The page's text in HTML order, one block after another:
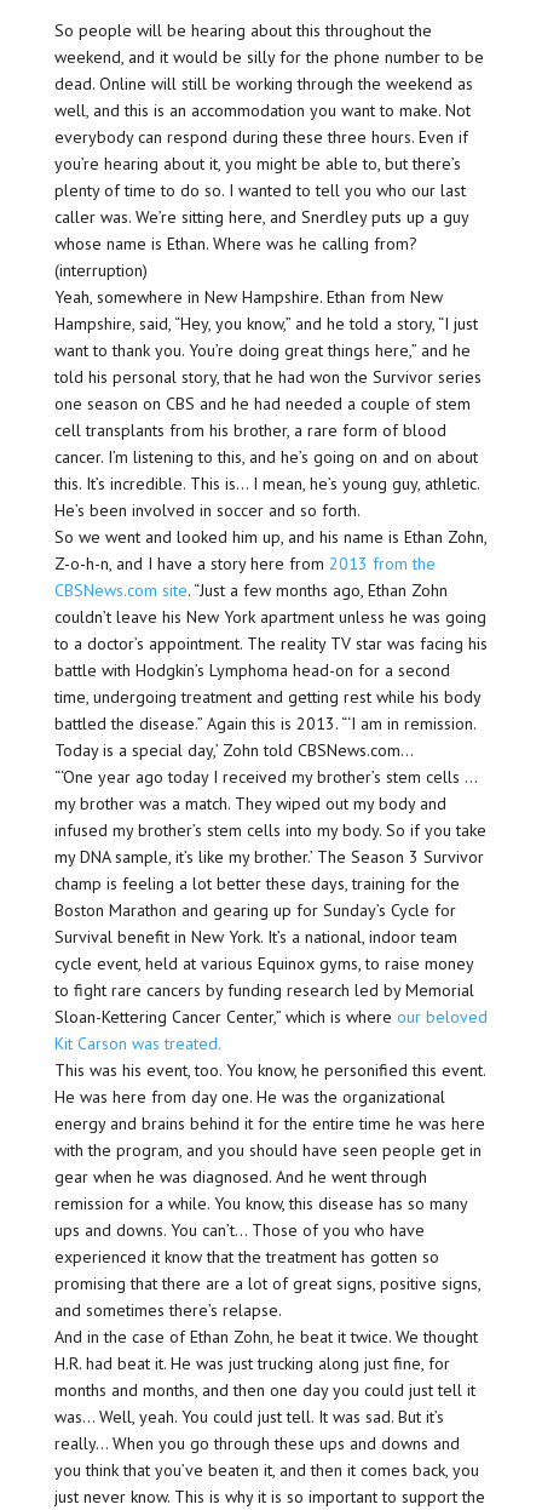
So people will be hearing about this throughout the
weekend, and it would be silly for the phone number to be
dead. Online will still be working through the weekend as
well, and this is an accommodation you want to make. Not
everybody can respond during these three hours. Even if
you’re hearing about it, you might be able to, but there’s
plenty of time to do so. I wanted to tell you who our last
caller was. We’re sitting here, and Snerdley puts up a guy
whose name is Ethan. Where was he calling from?
(interruption)
Yeah, somewhere in New Hampshire. Ethan from New
Hampshire, said, “Hey, you know,” and he told a story, “I just
want to thank you. You’re doing great things here,” and he
told his personal story, that he had won the Survivor series
one season on CBS and he had needed a couple of stem
cell transplants from his brother, a rare form of blood
cancer. I’m listening to this, and he’s going on and on about
this. It’s incredible. This is… I mean, he’s young guy, athletic.
He’s been involved in soccer and so forth.
So we went and looked him up, and his name is Ethan Zohn,
Z-o-h-n, and I have a story here from 2013 from the
CBSNews.com site. “Just a few months ago, Ethan Zohn
couldn’t leave his New York apartment unless he was going
to a doctor’s appointment. The reality TV star was facing his
battle with Hodgkin’s Lymphoma head-on for a second
time, undergoing treatment and getting rest while his body
battled the disease.” Again this is 2013. “‘I am in remission.
Today is a special day,’ Zohn told CBSNews.com…
“‘One year ago today I received my brother’s stem cells …
my brother was a match. They wiped out my body and
infused my brother’s stem cells into my body. So if you take
my DNA sample, it’s like my brother.’ The Season 3 Survivor
champ is feeling a lot better these days, training for the
Boston Marathon and gearing up for Sunday’s Cycle for
Survival benefit in New York. It’s a national, indoor team
cycle event, held at various Equinox gyms, to raise money
to fight rare cancers by funding research led by Memorial
Sloan-Kettering Cancer Center,” which is where our beloved
Kit Carson was treated.
This was his event, too. You know, he personified this event.
He was here from day one. He was the organizational
energy and brains behind it for the entire time he was here
with the program, and you should have seen people get in
gear when he was diagnosed. And he went through
remission for a while. You know, this disease has so many
ups and downs. You can’t… Those of you who have
experienced it know that the treatment has gotten so
promising that there are a lot of great signs, positive signs,
and sometimes there’s relapse.
And in the case of Ethan Zohn, he beat it twice. We thought
H.R. had beat it. He was just trucking along just fine, for
months and months, and then one day you could just tell it
was… Well, yeah. You could just tell. It was sad. But it’s
really… When you go through these ups and downs and
you think that you’ve beaten it, and then it comes back, you
just never know. This is why it is so important to support the